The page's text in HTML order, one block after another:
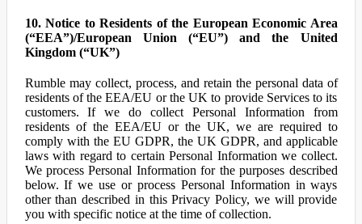
10. Notice to Residents of the European Economic Area
(“EEA”)/European Union (“EU”) and the United
Kingdom (“UK”)
Rumble may collect, process, and retain the personal data of
residents of the EEA/EU or the UK to provide Services to its
customers. If we do collect Personal Information from
residents of the EEA/EU or the UK, we are required to
comply with the EU GDPR, the UK GDPR, and applicable
laws with regard to certain Personal Information we collect.
We process Personal Information for the purposes described
below. If we use or process Personal Information in ways
other than described in this Privacy Policy, we will provide
you with specific notice at the time of collection.